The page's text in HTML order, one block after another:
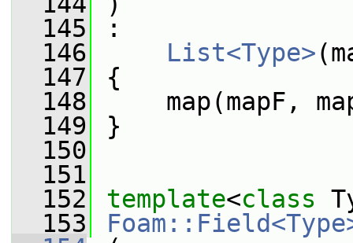
  145
:
  146
List<Type>
  147
{
  148
map(mapF,
  149
}
  150
  151
  152
template<class
  153